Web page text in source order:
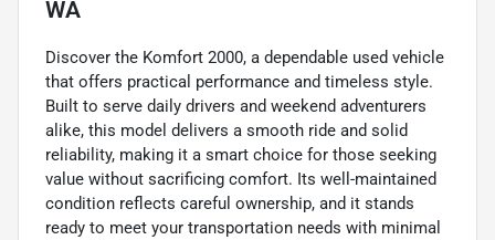
WA
Discover the Komfort 2000, a dependable used vehicle
that offers practical performance and timeless style.
Built to serve daily drivers and weekend adventurers
alike, this model delivers a smooth ride and solid
reliability, making it a smart choice for those seeking
value without sacrificing comfort. Its well-maintained
condition reflects careful ownership, and it stands
ready to meet your transportation needs with minimal